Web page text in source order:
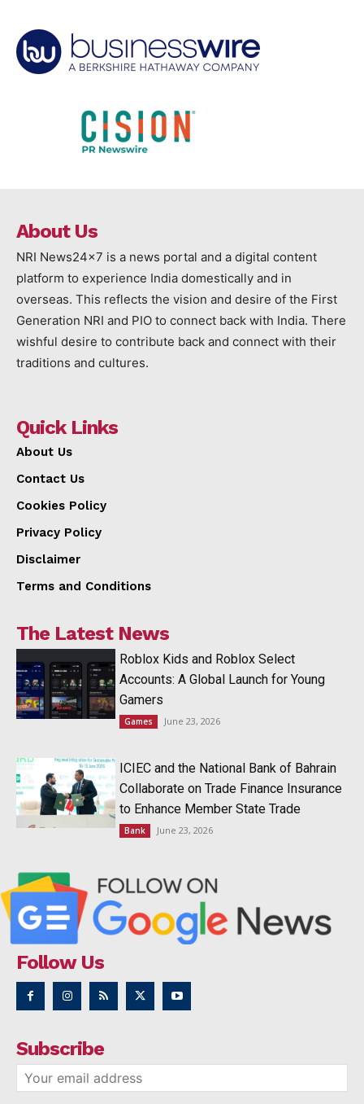
About Us
NRI News24x7 is a news portal and a digital content
platform to experience India domestically and in
overseas. This reflects the vision and desire of the First
Generation NRI and PIO to connect back with India. There
wishful desire to contribute back and connect with their
traditions and cultures.
Quick Links
About Us
Contact Us
Cookies Policy
Privacy Policy
Disclaimer
Terms and Conditions
The Latest News
Roblox Kids and Roblox Select
Accounts: A Global Launch for Young
Gamers
Games June 23, 2026
ICIEC and the National Bank of Bahrain
Collaborate on Trade Finance Insurance
to Enhance Member State Trade
Bank June 23, 2026
Follow Us
Subscribe